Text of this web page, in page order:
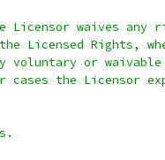
Licensor waives
Licensed Rights,
voluntary or
cases the Licensor